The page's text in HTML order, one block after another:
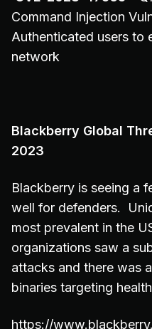
Command Injection
Authenticated users to
network
Blackberry Global
2023
Blackberry is seeing a
well for defenders.
most prevalent in the
organizations saw a
attacks and there was
binaries targeting
https://